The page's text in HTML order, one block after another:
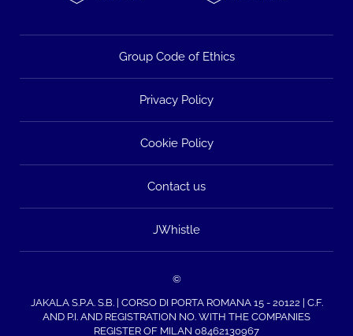
Group Code of Ethics
Privacy Policy
Cookie Policy
Contact us
JWhistle
©
JAKALA S.P.A. S.B. | CORSO DI PORTA ROMANA 15 - 20122 | C.F.
AND P.I. AND REGISTRATION NO. WITH THE COMPANIES
REGISTER OF MILAN 08462130967